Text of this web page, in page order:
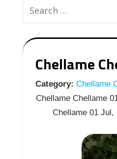
Chellame
Category: Chellame
Chellame Chellame
Chellame 01